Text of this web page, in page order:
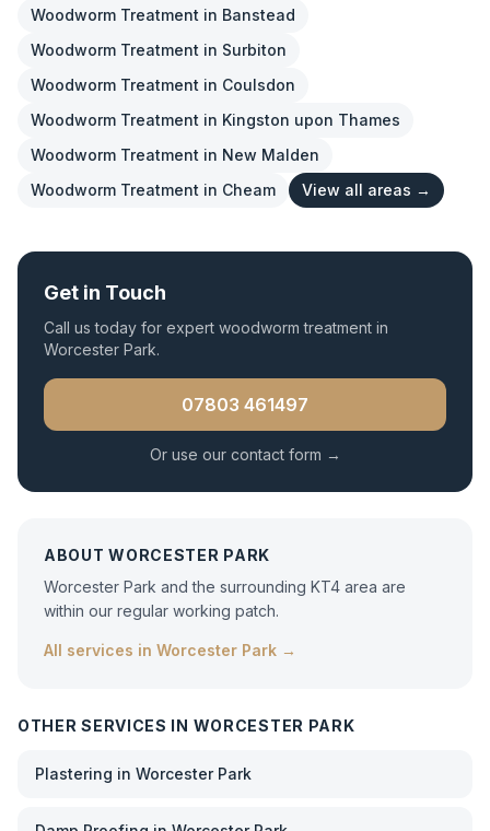
Woodworm Treatment in Banstead
Woodworm Treatment in Surbiton
Woodworm Treatment in Coulsdon
Woodworm Treatment in Kingston upon Thames
Woodworm Treatment in New Malden
Woodworm Treatment in Cheam View all areas →
Get in Touch
Call us today for expert woodworm treatment in
Worcester Park.
07803 461497
Or use our contact form →
ABOUTWORCESTER PARK
Worcester Park and the surrounding KT4 area are
within our regular working patch.
All services in Worcester Park →
OTHER SERVICES IN WORCESTER PARK
Plastering in Worcester Park